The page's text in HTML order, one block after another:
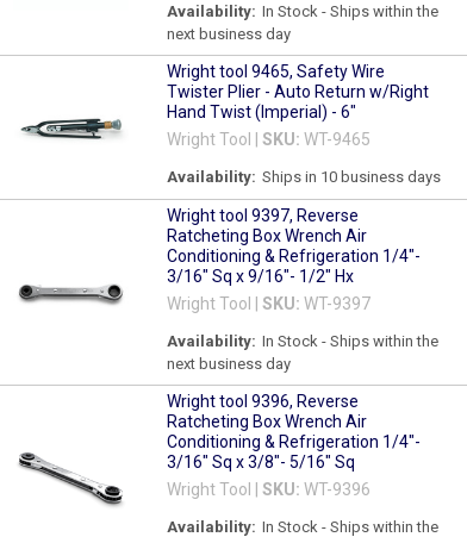
Availability: In Stock - Ships within the
next business day
Wright tool 9465, Safety Wire
Twister Plier - Auto Return w/Right
Hand Twist (Imperial) - 6"
Wright Tool | SKU: WT-9465
Availability: Ships in 10 business days
Wright tool 9397, Reverse
Ratcheting Box Wrench Air
Conditioning & Refrigeration 1/4"-
3/16" Sq x 9/16"- 1/2" Hx
Wright Tool | SKU: WT-9397
Availability: In Stock - Ships within the
next business day
Wright tool 9396, Reverse
Ratcheting Box Wrench Air
Conditioning & Refrigeration 1/4"-
3/16" Sq x 3/8"- 5/16" Sq
Wright Tool | SKU: WT-9396
Availability: In Stock - Ships within the